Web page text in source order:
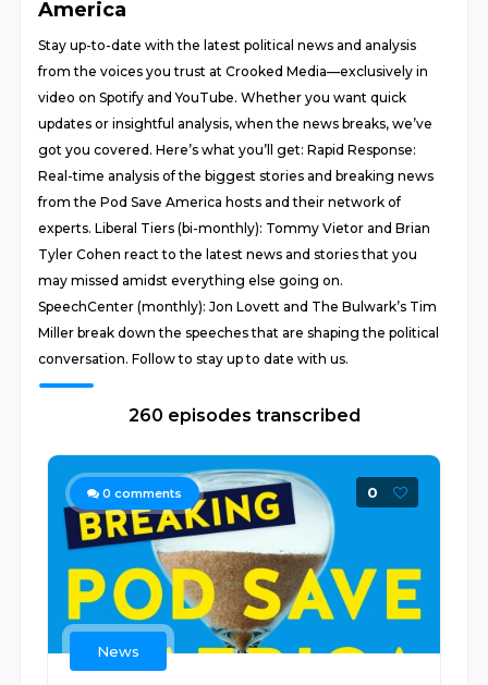
America
Stay up-to-date with the latest political news and analysis
from the voices you trust at Crooked Media—exclusively in
video on Spotify and YouTube. Whether you want quick
updates or insightful analysis, when the news breaks, we’ve
got you covered. Here’s what you’ll get: Rapid Response:
Real-time analysis of the biggest stories and breaking news
from the Pod Save America hosts and their network of
experts. Liberal Tiers (bi-monthly): Tommy Vietor and Brian
Tyler Cohen react to the latest news and stories that you
may missed amidst everything else going on.
SpeechCenter (monthly): Jon Lovett and The Bulwark’s Tim
Miller break down the speeches that are shaping the political
conversation. Follow to stay up to date with us.
260 episodes transcribed
0 comments 0
News